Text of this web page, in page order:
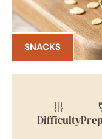
SNACKS
Difficulty